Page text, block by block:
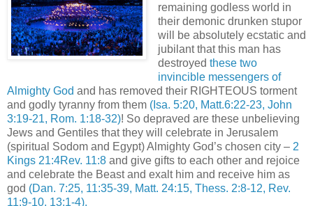
remaining godless world in
their demonic drunken stupor
will be absolutely ecstatic and
jubilant that this man has
destroyed these two
invincible messengers of
Almighty God and has removed their RIGHTEOUS torment
and godly tyranny from them (Isa. 5:20, Matt.6:22-23, John
3:19-21, Rom. 1:18-32)! So depraved are these unbelieving
Jews and Gentiles that they will celebrate in Jerusalem
(spiritual Sodom and Egypt) Almighty God’s chosen city – 2
Kings 21:4Rev. 11:8 and give gifts to each other and rejoice
and celebrate the Beast and exalt him and receive him as
god (Dan. 7:25, 11:35-39, Matt. 24:15, Thess. 2:8-12, Rev.
11:9-10, 13:1-4).